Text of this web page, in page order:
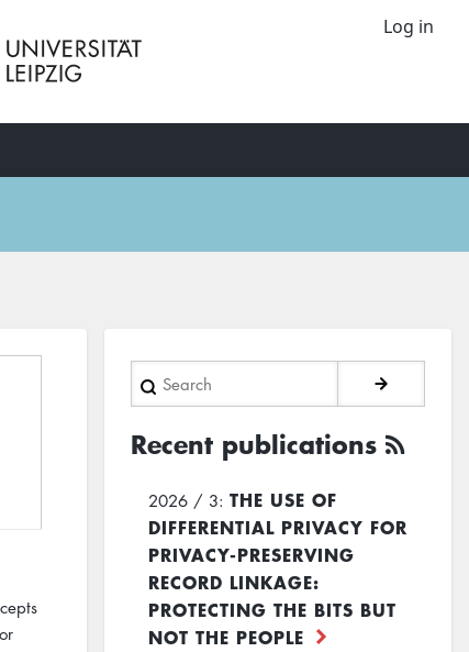
Log in
Search
Recent publications
2026 / 3: THE USE OF
DIFFERENTIAL PRIVACY FOR
PRIVACY-PRESERVING
RECORD LINKAGE:
PROTECTING THE BITS BUT
NOT THE PEOPLE